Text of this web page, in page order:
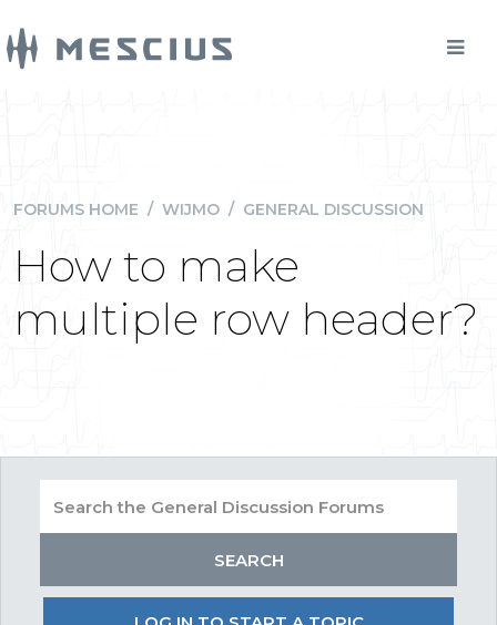
FORUMS HOME / WIJMO / GENERAL DISCUSSION
How to make
multiple row header?